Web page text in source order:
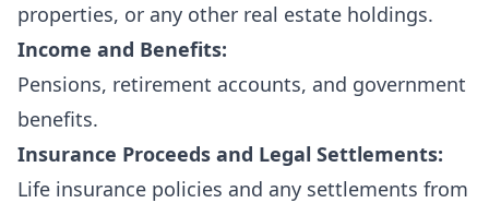
properties, or any other real estate holdings.
Income and Benefits:
Pensions, retirement accounts, and government
benefits.
Insurance Proceeds and Legal Settlements:
Life insurance policies and any settlements from